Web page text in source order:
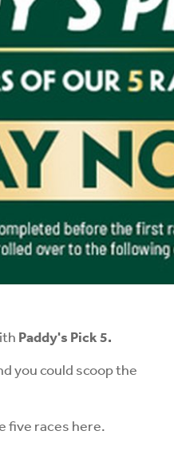
Paddy's Pick 5.
you could scoop the
five races here.